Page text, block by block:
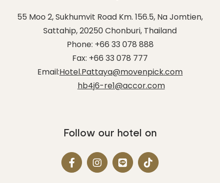
55 Moo 2, Sukhumvit Road Km. 156.5, Na Jomtien,
Sattahip,20250 Chonburi, Thailand
Phone: +66 33 078 888
Fax: +66 33 078 777
Email:Hotel.Pattaya@movenpick.com
hb4j6-re1@accor.com
Follow our hotel on